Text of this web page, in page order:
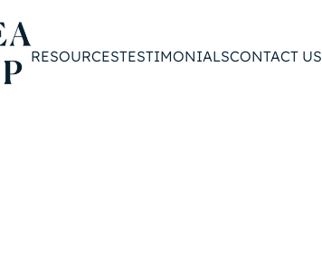
RESOURCESTESTIMONIALSCONTACT US